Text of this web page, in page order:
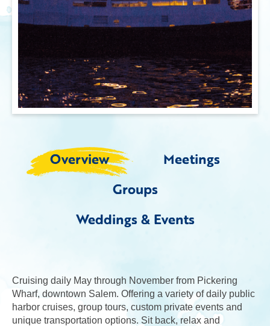
Overview
Meetings
Groups
Weddings & Events
Cruising daily May through November from Pickering
Wharf, downtown Salem. Offering a variety of daily public
harbor cruises, group tours, custom private events and
unique transportation options. Sit back, relax and